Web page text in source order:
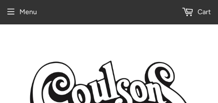
Menu Cart